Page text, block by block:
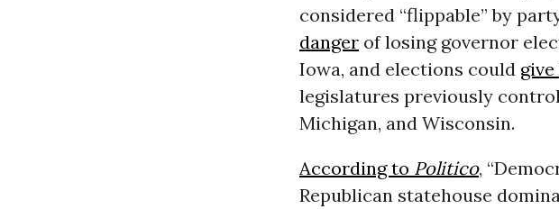
considered “flippable” by
dangerof losing governor
Iowa, and elections could
legislatures previously
Michigan, and Wisconsin.
According to Politico,
Republican statehouse